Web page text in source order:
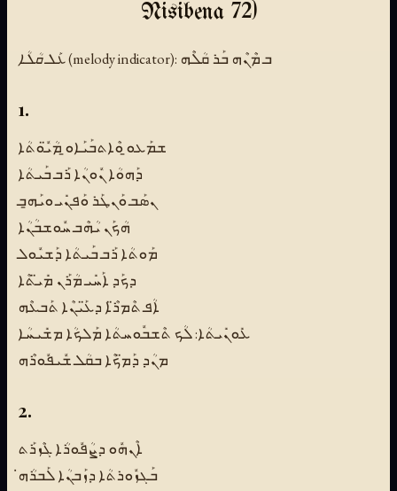
Nisibena 72)
ܥܰܠ ܩܳܠܳܐ (melody indicator): ܒ ܡܶܢܶܗ ܒܰܪ ܩܳܠܶܗ
1.
ܫܡܰܥܘ̱ ܘܶܐܬܒܰܝܰܐܘ̱ ܡܳܝ̈ܽܘܬܳܐ
ܕܰܗܘܳܐ ܢܽܘܢܳܐ ܪܰܒ ܒܰܝܬܳܐ
ܢܣܰܒ ܘܰܢܛܰܪ ܘܰܦܢܺܝ ܘܝܰܗ̱ܒ
ܗܳܟܰܢ ܝܳܗܶܒ ܚܽܘܫܒܳܢܳܐ
ܡܰܘܬܳܐ ܪܰܒ ܒܰܝܬܳܐ ܕܰܫܝܽܘܠ
ܕܟܰܕ ܐܰܚܺܝ ܡܳܪܰܢ ܡܺܝ̈ܬܶܐ
ܐܳܦ ܬܶܡܪ̈ܶܐ ܕܥ̈ܰܝܢܶܐ ܬܰܒܥܶܗ
ܥܺܘܢܺܝܬܳܐ: ܠܳܟ ܬܶܫܒܽܘܚܬܳܐ ܡܰܠܟܳܐ ܡܫܺܝܚܳܐ
ܡܢܳܕ ܕܰܡ̈ܟܶܐ ܒܩܳܠ ܫܽܝܦܽܘܪܶܗ
2.
ܐܶܢܗܽܘ ܕܨܳܦܽܘܪܳܐ ܓܶܙܪܰܬ
ܒܰܓܙܽܘܪܬܳܐ ܕܙܰܒܢܳܐ ܠܰܒܪܳܗ̇